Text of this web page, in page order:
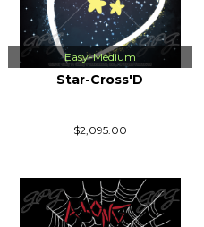
Easy-Medium
Star-Cross'D
$2,095.00